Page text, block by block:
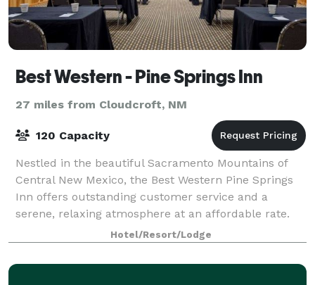
Best Western - Pine Springs Inn
27 miles from Cloudcroft, NM
120 Capacity
Nestled in the beautiful Sacramento Mountains of
Central New Mexico, the Best Western Pine Springs
Inn offers outstanding customer service and a
serene, relaxing atmosphere at an affordable rate.
This Ruidoso hotel offers 98 well-appointed
Hotel/Resort/Lodge